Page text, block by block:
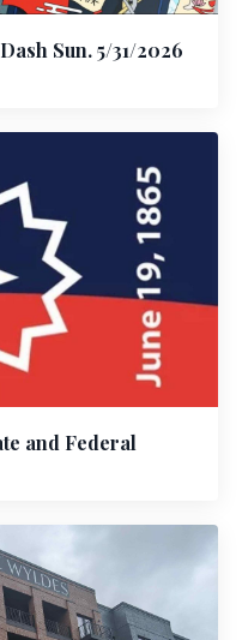
Sun. 5/31/2026
and Federal